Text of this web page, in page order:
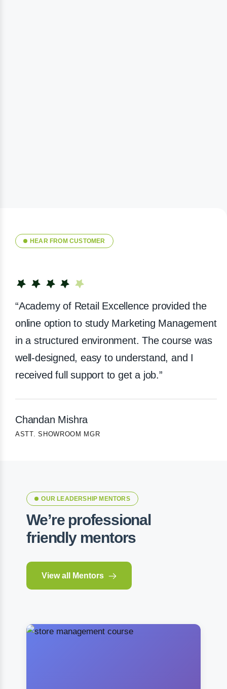
HEAR FROM CUSTOMER
“Academy of Retail Excellence provided the
online option to study Marketing Management
in a structured environment. The course was
well-designed, easy to understand, and I
received full support to get a job.”
Chandan Mishra
ASTT. SHOWROOM MGR
OUR LEADERSHIP MENTORS
We’re professional
friendly mentors
View all Mentors